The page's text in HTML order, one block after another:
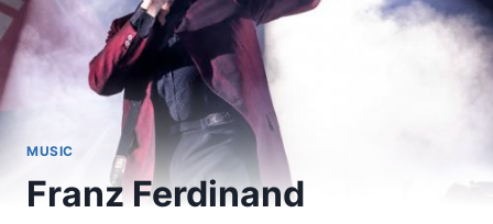
MUSIC
Franz Ferdinand